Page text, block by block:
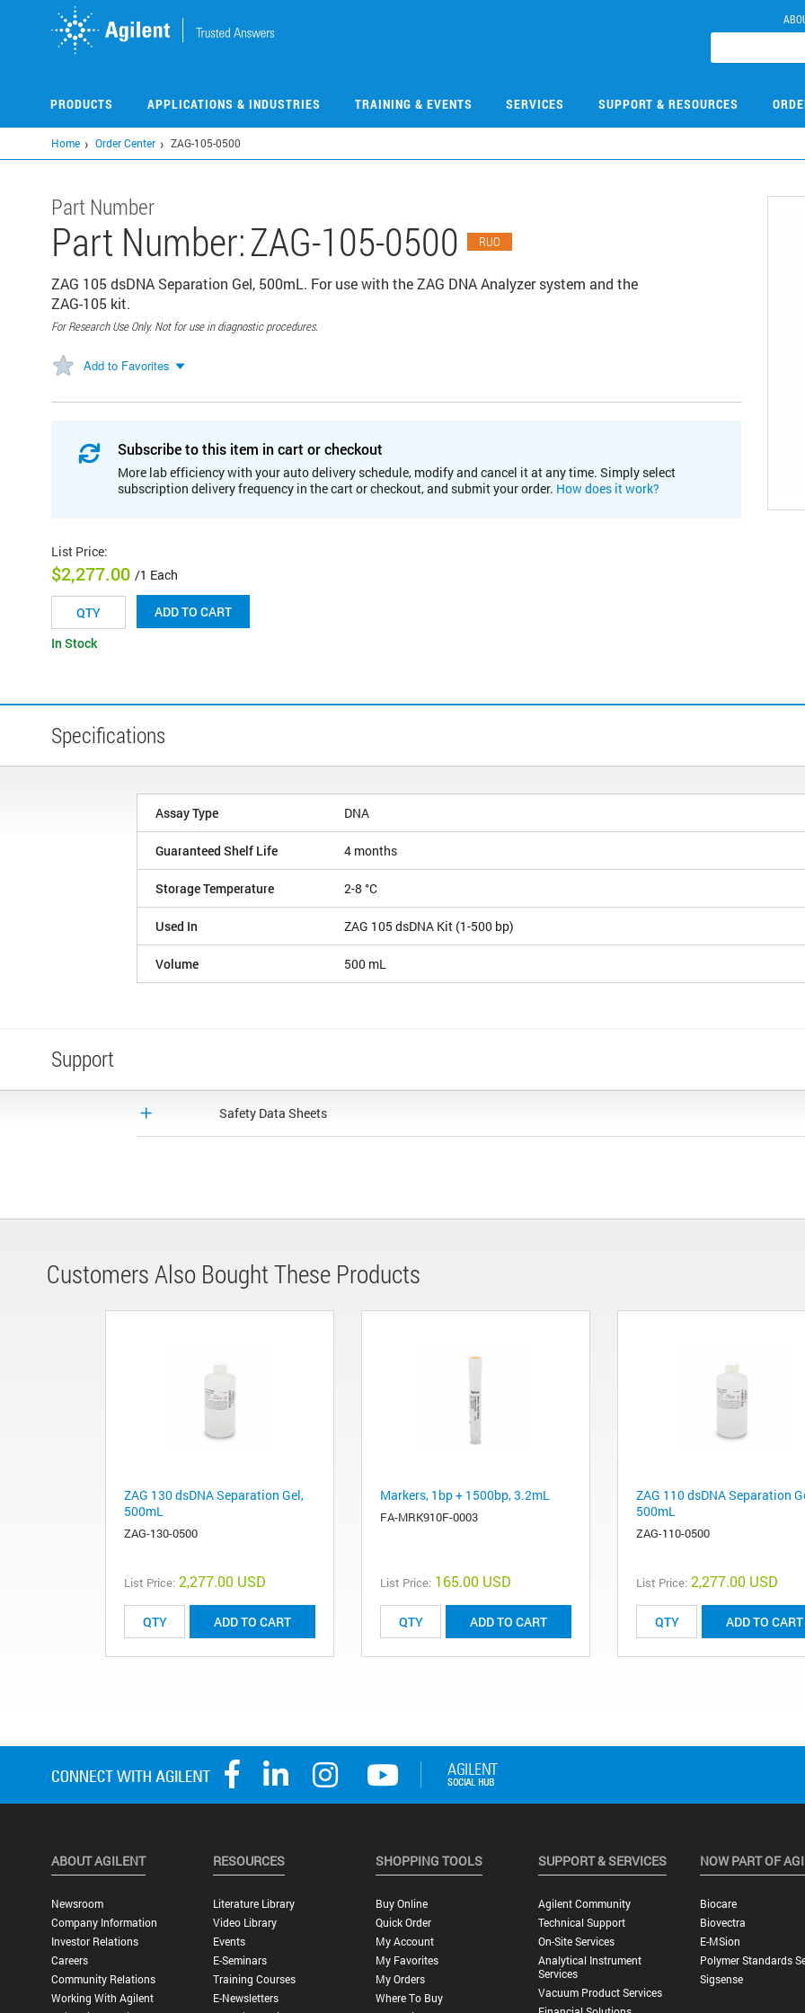
PRODUCTS APPLICATIONS & INDUSTRIES TRAINING & EVENTS SERVICES SUPPORT & RESOURCES
Home Order Center ZAG-105-0500
Part Number
Part Number:ZAG-105-0500 RUO
ZAG 105 dsDNA Separation Gel, 500mL. For use with the ZAG DNA Analyzer system and the
ZAG-105 kit.
For Research Use Only. Not for use in diagnostic procedures.
Add to Favorites
Subscribe to this item in cart or checkout
More lab efficiency with your auto delivery schedule, modify and cancel it at any time. Simply select
subscription delivery frequency in the cart or checkout, and submit your order. How does it work?
List Price:
$2,277.00 /1 Each
ADD TO CART
In Stock
Specifications
Assay Type DNA
Guaranteed Shelf Life 4 months
Storage Temperature 2-8 °C
Used In ZAG 105 dsDNA Kit (1-500 bp)
Volume 500 mL
Support
Safety Data Sheets
Customers Also Bought These Products
ZAG 130 dsDNA Separation Gel,
500mL
ZAG-130-0500
List Price: 2,277.00 USD
ADD TO CART
Markers, 1bp + 1500bp, 3.2mL
FA-MRK910F-0003
List Price: 165.00 USD
ADD TO CART
ZAG 110 dsDNA Separation
500mL
ZAG-110-0500
List Price: 2,277.00 USD
ADD TO CART
ABOUT AGILENT
Newsroom
Company Information
Investor Relations
Careers
Community Relations
Working With Agilent
RESOURCES
Literature Library
Video Library
Events
E-Seminars
Training Courses
E-Newsletters
SHOPPING TOOLS
Buy Online
Quick Order
My Account
My Favorites
My Orders
Where To Buy
SUPPORT & SERVICES
Agilent Community
Technical Support
On-Site Services
Analytical Instrument
Services
Vacuum Product Services
NOW PART OF
Biocare
Biovectra
E-MSion
Polymer Standards
Sigsense